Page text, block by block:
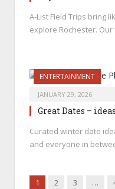
A-List Field Trips bring
explore Rochester.
ENTERTAINMENT
JANUARY 29, 2026
Great Dates –
Curated winter date
and everyone in
1 2 3 …